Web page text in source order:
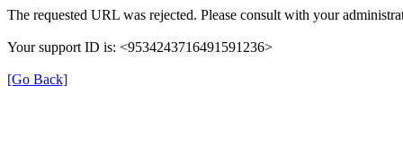
The requested URL was rejected. Please consult with your
Your support ID is: <9534243716491591236>
[Go Back]